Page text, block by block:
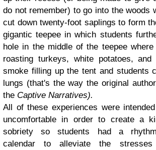
do not remember) to go into the woods
cut down twenty-foot saplings to form
gigantic teepee in which students
hole in the middle of the teepee
roasting turkeys, white potatoes, and
smoke filling up the tent and students
lungs (that's the way the original
the Captive Narratives).
All of these experiences were
uncomfortable in order to create a
sobriety so students had a
calendar to alleviate the